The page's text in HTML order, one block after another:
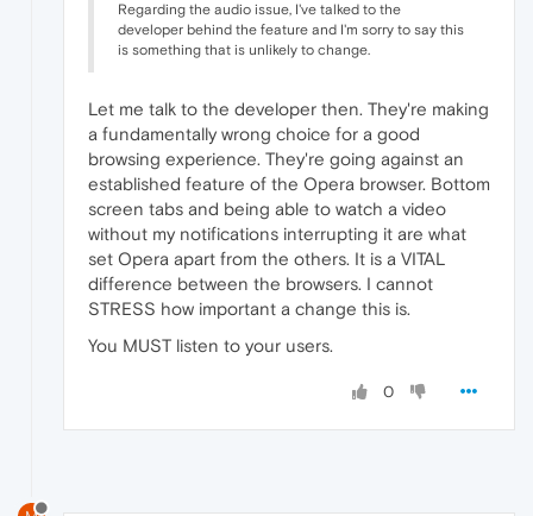
Regarding the audio issue, I've talked to the
developer behind the feature and I'm sorry to say this
is something that is unlikely to change.
Let me talk to the developer then. They're making
a fundamentally wrong choice for a good
browsing experience. They're going against an
established feature of the Opera browser. Bottom
screen tabs and being able to watch a video
without my notifications interrupting it are what
set Opera apart from the others. It is a VITAL
difference between the browsers. I cannot
STRESS how important a change this is.
You MUST listen to your users.
0